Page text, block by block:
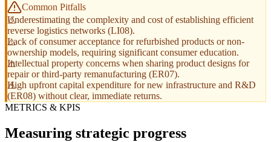
Common Pitfalls
Underestimating the complexity and cost of establishing efficient
reverse logistics networks (LI08).
Lack of consumer acceptance for refurbished products or non-
ownership models, requiring significant consumer education.
Intellectual property concerns when sharing product designs for
repair or third-party remanufacturing (ER07).
High upfront capital expenditure for new infrastructure and R&D
(ER08) without clear, immediate returns.
METRICS & KPIS
Measuring strategic progress